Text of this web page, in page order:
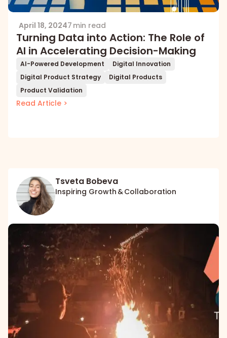
April 18, 20247 min read
Turning Data into Action: The Role of
AI in Accelerating Decision-Making
AI-Powered Development
Digital Innovation
Digital Product Strategy
Digital Products
Product Validation
Read Article >
Tsveta Bobeva
Inspiring Growth & Collaboration